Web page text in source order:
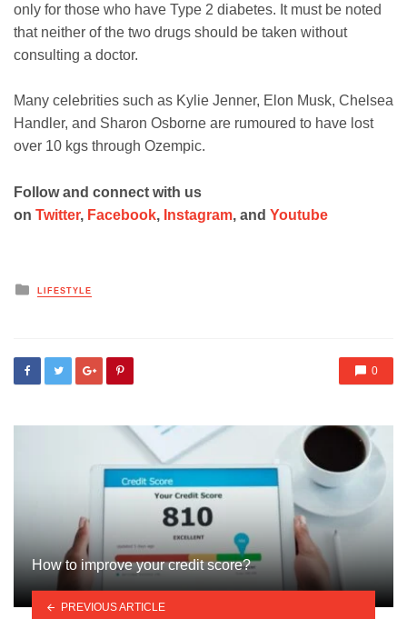
only for those who have Type 2 diabetes. It must be noted
that neither of the two drugs should be taken without
consulting a doctor.
Many celebrities such as Kylie Jenner, Elon Musk, Chelsea
Handler, and Sharon Osborne are rumoured to have lost
over 10 kgs through Ozempic.
Follow and connect with us
on Twitter, Facebook, Instagram, and Youtube
Posted
LIFESTYLE
0
How to improve your credit score?
PREVIOUS ARTICLE